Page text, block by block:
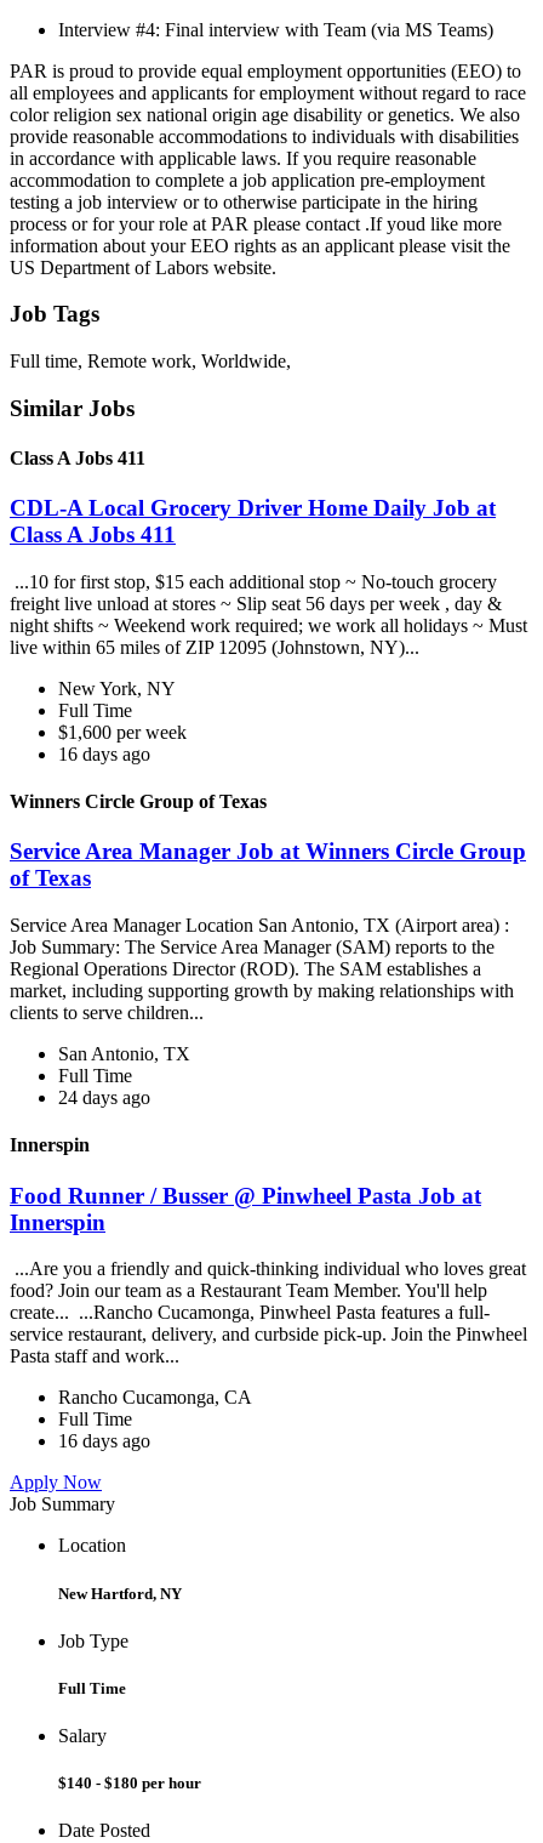
Interview #4: Final interview with Team (via MS Teams)
PAR is proud to provide equal employment opportunities (EEO) to
all employees and applicants for employment without regard to race
color religion sex national origin age disability or genetics. We also
provide reasonable accommodations to individuals with disabilities
in accordance with applicable laws. If you require reasonable
accommodation to complete a job application pre-employment
testing a job interview or to otherwise participate in the hiring
process or for your role at PAR please contact .If youd like more
information about your EEO rights as an applicant please visit the
US Department of Labors website.
Job Tags
Full time, Remote work, Worldwide,
Similar Jobs
Class A Jobs 411
CDL-A Local Grocery Driver Home Daily Job at
Class A Jobs 411
...10 for first stop, $15 each additional stop ~ No-touch grocery
freight live unload at stores ~ Slip seat 56 days per week , day &
night shifts ~ Weekend work required; we work all holidays ~ Must
live within 65 miles of ZIP 12095 (Johnstown, NY)...
New York, NY
Full Time
$1,600 per week
16 days ago
Winners Circle Group of Texas
Service Area Manager Job at Winners Circle Group
of Texas
Service Area Manager Location San Antonio, TX (Airport area) :
Job Summary: The Service Area Manager (SAM) reports to the
Regional Operations Director (ROD). The SAM establishes a
market, including supporting growth by making relationships with
clients to serve children...
San Antonio, TX
Full Time
24 days ago
Innerspin
Food Runner / Busser @ Pinwheel Pasta Job at
Innerspin
...Are you a friendly and quick-thinking individual who loves great
food? Join our team as a Restaurant Team Member. You'll help
create... ...Rancho Cucamonga, Pinwheel Pasta features a full-
service restaurant, delivery, and curbside pick-up. Join the Pinwheel
Pasta staff and work...
Rancho Cucamonga, CA
Full Time
16 days ago
Apply Now
Job Summary
Location
New Hartford, NY
Job Type
Full Time
Salary
$140 - $180 per hour
Date Posted